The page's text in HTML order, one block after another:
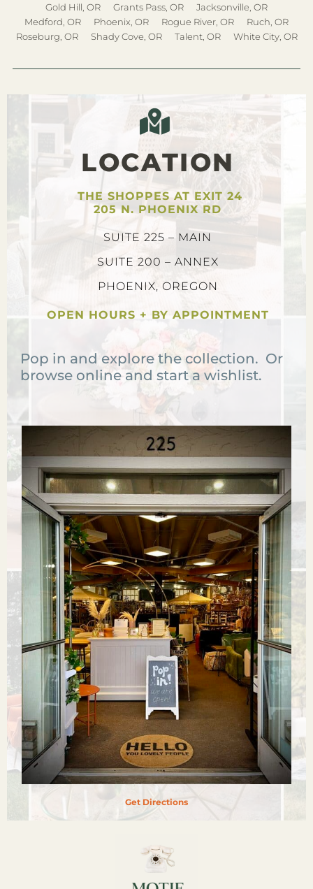
Gold Hill, OR
Grants Pass, OR
Jacksonville, OR
Medford, OR
Phoenix, OR Rogue River, OR
Ruch, OR
Roseburg, OR
Shady Cove, OR Talent, OR White City, OR
Get Directions
LOCATION
THE SHOPPES AT EXIT 24
205 N. PHOENIX RD
SUITE 225 – MAIN
SUITE 200 – ANNEX
PHOENIX, OREGON
OPEN HOURS + BY APPOINTMENT
Pop in and explore the collection. Or
browse online and start a wishlist.